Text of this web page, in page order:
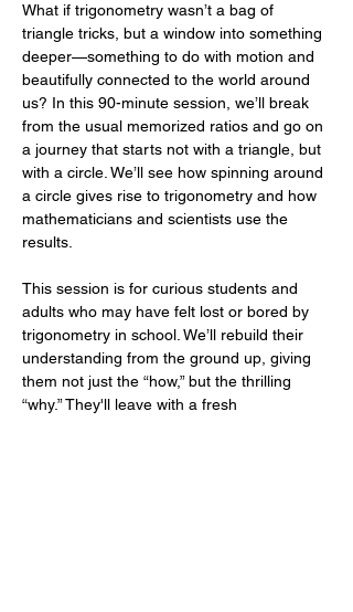
What if trigonometry wasn’t a bag of
triangle tricks, but a window into something
deeper—something to do with motion and
beautifully connected to the world around
us? In this 90-minute session, we’ll break
from the usual memorized ratios and go on
a journey that starts not with a triangle, but
with a circle. We’ll see how spinning around
a circle gives rise to trigonometry and how
mathematicians and scientists use the
results.
This session is for curious students and
adults who may have felt lost or bored by
trigonometry in school. We’ll rebuild their
understanding from the ground up, giving
them not just the “how,” but the thrilling
“why.” They'll leave with a fresh